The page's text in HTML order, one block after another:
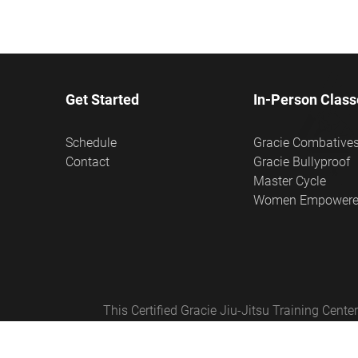
Get Started
Schedule
Contact
In-Person
Gracie
Gracie Bullyproof
Master Cycle
Women
This Certified Gracie Jiu-Jitsu Training